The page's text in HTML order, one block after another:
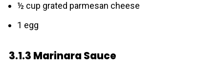
½ cup grated parmesan cheese
1 egg
3.1.3 Marinara Sauce